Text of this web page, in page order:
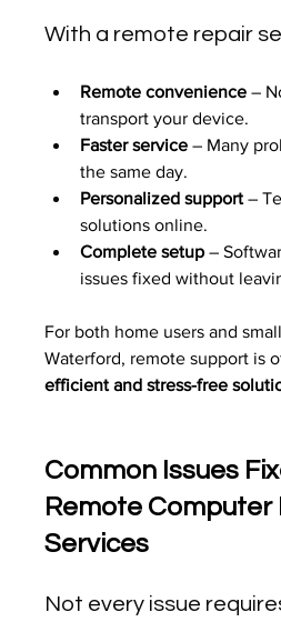
With a remote repair
Remote convenience –
transport your device.
Faster service – Many
the same day.
Personalized support –
solutions online.
Complete setup –
issues fixed without
For both home users and
Waterford, remote support is
efficient and stress-free
Common Issues
Remote Computer
Services
Not every issue